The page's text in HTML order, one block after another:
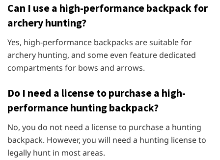
Can I use a high-performance backpack for
archery hunting?
Yes, high-performance backpacks are suitable for
archery hunting, and some even feature dedicated
compartments for bows and arrows.
Do I need a license to purchase a high-
performance hunting backpack?
No, you do not need a license to purchase a hunting
backpack. However, you will need a hunting license to
legally hunt in most areas.